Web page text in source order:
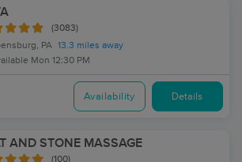
(3083)
PA 13.3 miles away
Mon 12:30 PM
Availability Details
AND STONE MASSAGE
(100)